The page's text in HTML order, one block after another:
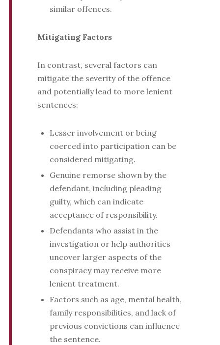
similar offences.
Mitigating Factors
In contrast, several factors can
mitigate the severity of the offence
and potentially lead to more lenient
sentences:
Lesser involvement or being
coerced into participation can be
considered mitigating.
Genuine remorse shown by the
defendant, including pleading
guilty, which can indicate
acceptance of responsibility.
Defendants who assist in the
investigation or help authorities
uncover larger aspects of the
conspiracy may receive more
lenient treatment.
Factors such as age, mental health,
family responsibilities, and lack of
previous convictions can influence
the sentence.